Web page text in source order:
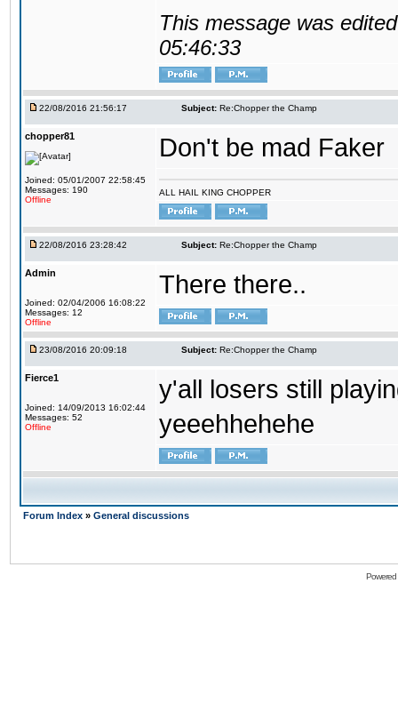
This message was
05:46:33
22/08/2016 21:56:17 Subject: Re:Chopper the Champ
chopper81
Joined: 05/01/2007 22:58:45
Messages: 190
Offline
Don't be mad Faker
ALL HAIL KING CHOPPER
22/08/2016 23:28:42 Subject: Re:Chopper the Champ
Admin
Joined: 02/04/2006 16:08:22
Messages: 12
Offline
There there..
23/08/2016 20:09:18 Subject: Re:Chopper the Champ
Fierce1
Joined: 14/09/2013 16:02:44
Messages: 52
Offline
y'all losers still
yeeehhehehe
Forum Index » General discussions